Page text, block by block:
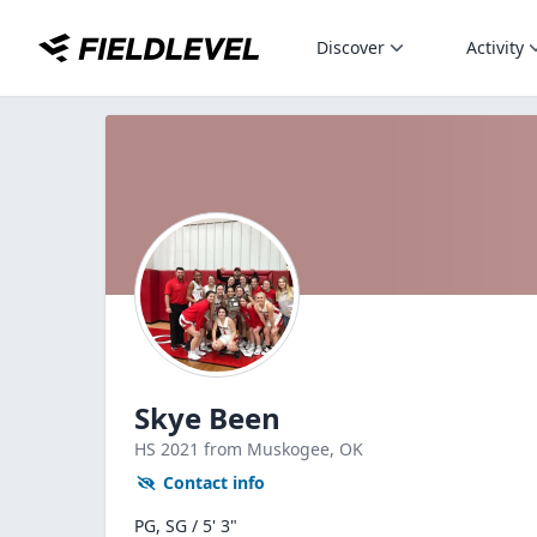
Discover Activity
Skye Been
HS 2021 from Muskogee, OK
Contact info
PG, SG / 5' 3"